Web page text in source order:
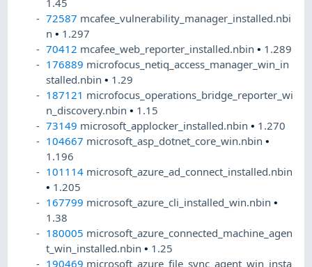
1.45
72587 mcafee_vulnerability_manager_installed.nbi
n• 1.297
70412 mcafee_web_reporter_installed.nbin• 1.289
176889 microfocus_netiq_access_manager_win_in
stalled.nbin• 1.29
187121 microfocus_operations_bridge_reporter_wi
n_discovery.nbin• 1.15
73149 microsoft_applocker_installed.nbin• 1.270
104667 microsoft_asp_dotnet_core_win.nbin•
1.196
101114 microsoft_azure_ad_connect_installed.nbin
• 1.205
167799 microsoft_azure_cli_installed_win.nbin•
1.38
180005 microsoft_azure_connected_machine_agen
t_win_installed.nbin• 1.25
190469 microsoft_azure_file_sync_agent_win_insta